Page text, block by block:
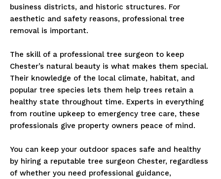
business districts, and historic structures. For
aesthetic and safety reasons, professional tree
removal is important.
The skill of a professional tree surgeon to keep
Chester’s natural beauty is what makes them special.
Their knowledge of the local climate, habitat, and
popular tree species lets them help trees retain a
healthy state throughout time. Experts in everything
from routine upkeep to emergency tree care, these
professionals give property owners peace of mind.
You can keep your outdoor spaces safe and healthy
by hiring a reputable tree surgeon Chester, regardless
of whether you need professional guidance,